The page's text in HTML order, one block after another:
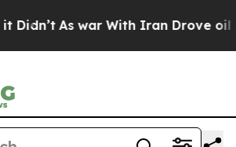
As war With Iran Drove oil